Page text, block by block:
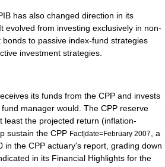
has also changed direction in its
evolved from investing exclusively in non-
to passive index-fund strategies
investment strategies.
its funds from the CPP and invests
manager would. The CPP reserve
least the projected return (inflation-
sustain the CPP Fact|date=February 2007
, a
in the CPP actuary's report, grading down
in its Financial Highlights for the